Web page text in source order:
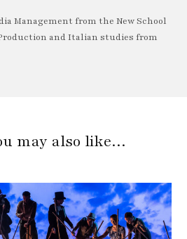
Management from the New School
and Italian studies from
may also like…